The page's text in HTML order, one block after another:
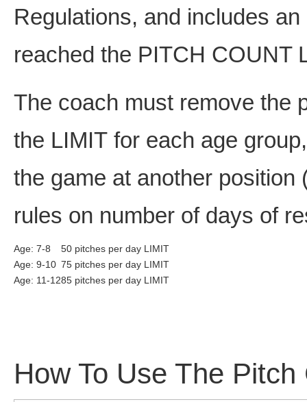
Regulations, and includes
reached the PITCH COUNT
The coach must remove the
the LIMIT for each age
the game at another
rules on number of days of
Age: 7-8
50 pitches per day LIMIT
Age: 9-10 75 pitches per day LIMIT
Age: 11-1285 pitches per day LIMIT
How To Use The